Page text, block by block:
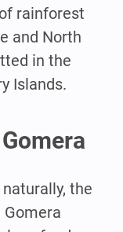
rainforest
and North
in the
Islands.
the